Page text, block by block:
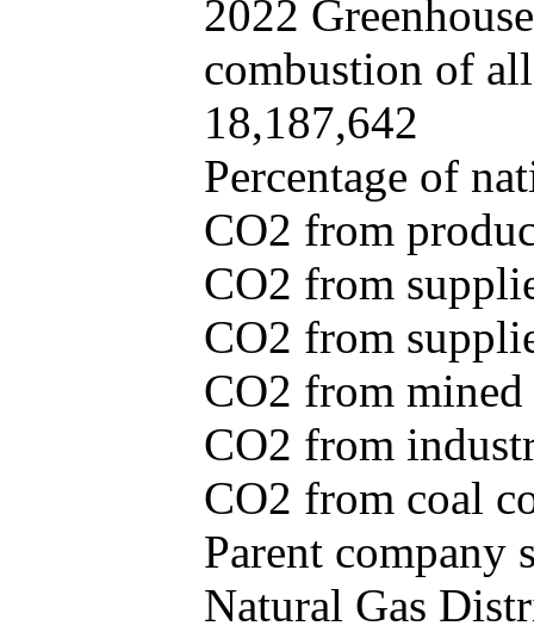
2022
combustion of
18,187,642
Percentage of
CO2 from
CO2 from
CO2 from
CO2 from
CO2 from
CO2 from coal
Parent company
Natural Gas